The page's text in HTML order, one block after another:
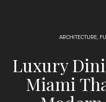
ARCHITECTURE,
Luxury
Miami